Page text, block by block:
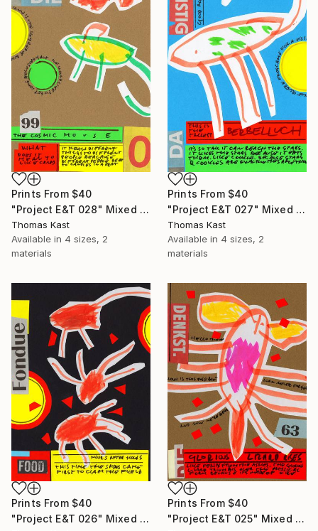
Prints From $40
"Project E&T 028" Mixed Media
Thomas Kast
Available in 4 sizes, 2
materials
Prints From $40
"Project E&T 027" Mixed Media
Thomas Kast
Available in 4 sizes, 2
materials
Prints From $40
"Project E&T 026" Mixed Media
Prints From $40
"Project E&T 025" Mixed Media